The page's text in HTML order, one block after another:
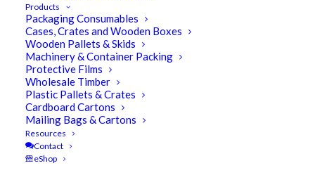
Products
Packaging Consumables
Cases, Crates and Wooden Boxes
Wooden Pallets & Skids
Machinery & Container Packing
Protective Films
Wholesale Timber
Plastic Pallets & Crates
Cardboard Cartons
Mailing Bags & Cartons
Resources
Contact
eShop